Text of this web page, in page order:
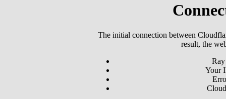
The initial connection between
result, the
Your